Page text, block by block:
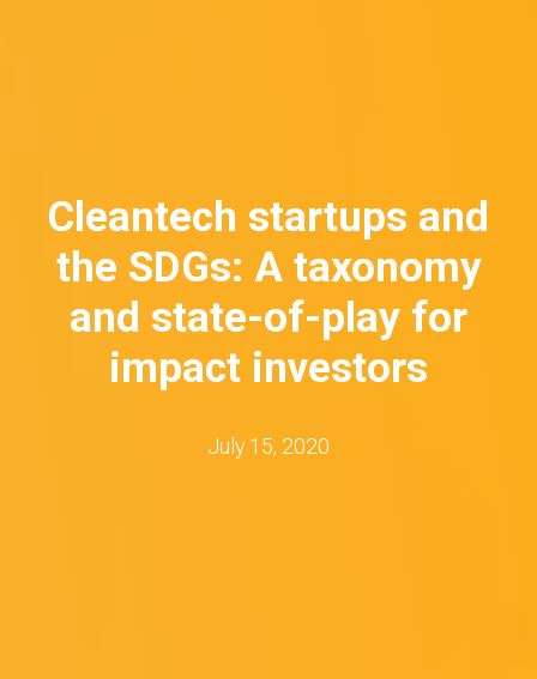
Cleantech startups and
the SDGs: A taxonomy
and state-of-play for
impact investors
July 15, 2020